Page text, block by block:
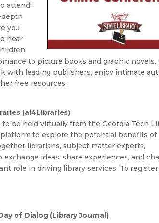
attend!
depth
you
hear
to picture books and graphic novels.
with leading publishers, enjoy intimate
free resources.
(ai4Libraries)
be held virtually from the Georgia Tech
to explore the potential benefits of
librarians, subject matter experts,
ideas, share experiences, and
role in driving library services. To
of Dialog (Library Journal)